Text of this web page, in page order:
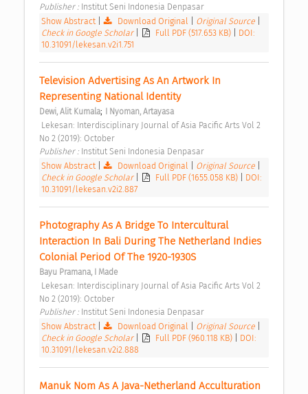
Publisher : Institut Seni Indonesia Denpasar
Show Abstract
Download Original Original Source
Check in Google Scholar
Full PDF (517.653 KB)
DOI:
10.31091/lekesan.v2i1.751
Television Advertising As An Artwork In
Representing National Identity
Dewi, Alit Kumala; I Nyoman, Artayasa
No 2 (2019): October
Publisher : Institut Seni Indonesia Denpasar
Show Abstract
Download Original Original Source
Check in Google Scholar
Full PDF (1655.058 KB)
DOI:
10.31091/lekesan.v2i2.887
Photography As A Bridge To Intercultural
Interaction In Bali During The Netherland Indies
Colonial Period Of The 1920-1930S
Bayu Pramana, I Made
No 2 (2019): October
Publisher : Institut Seni Indonesia Denpasar
Show Abstract
Download Original Original Source
Check in Google Scholar
Full PDF (960.118 KB)
DOI:
10.31091/lekesan.v2i2.888
Manuk Nom As A Java-Netherland Acculturation